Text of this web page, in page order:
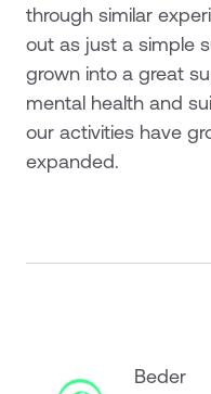
through similar
out as just a simple
grown into a great
mental health and
our activities have
expanded.
Beder